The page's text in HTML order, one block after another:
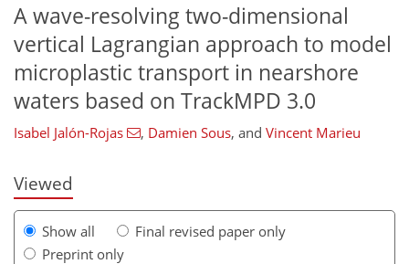
A wave-resolving two-dimensional
vertical Lagrangian approach to model
microplastic transport in nearshore
waters based on TrackMPD 3.0
Isabel Jalón-Rojas , Damien Sous, and Vincent Marieu
Viewed
Show all
Final revised paper only
Preprint only